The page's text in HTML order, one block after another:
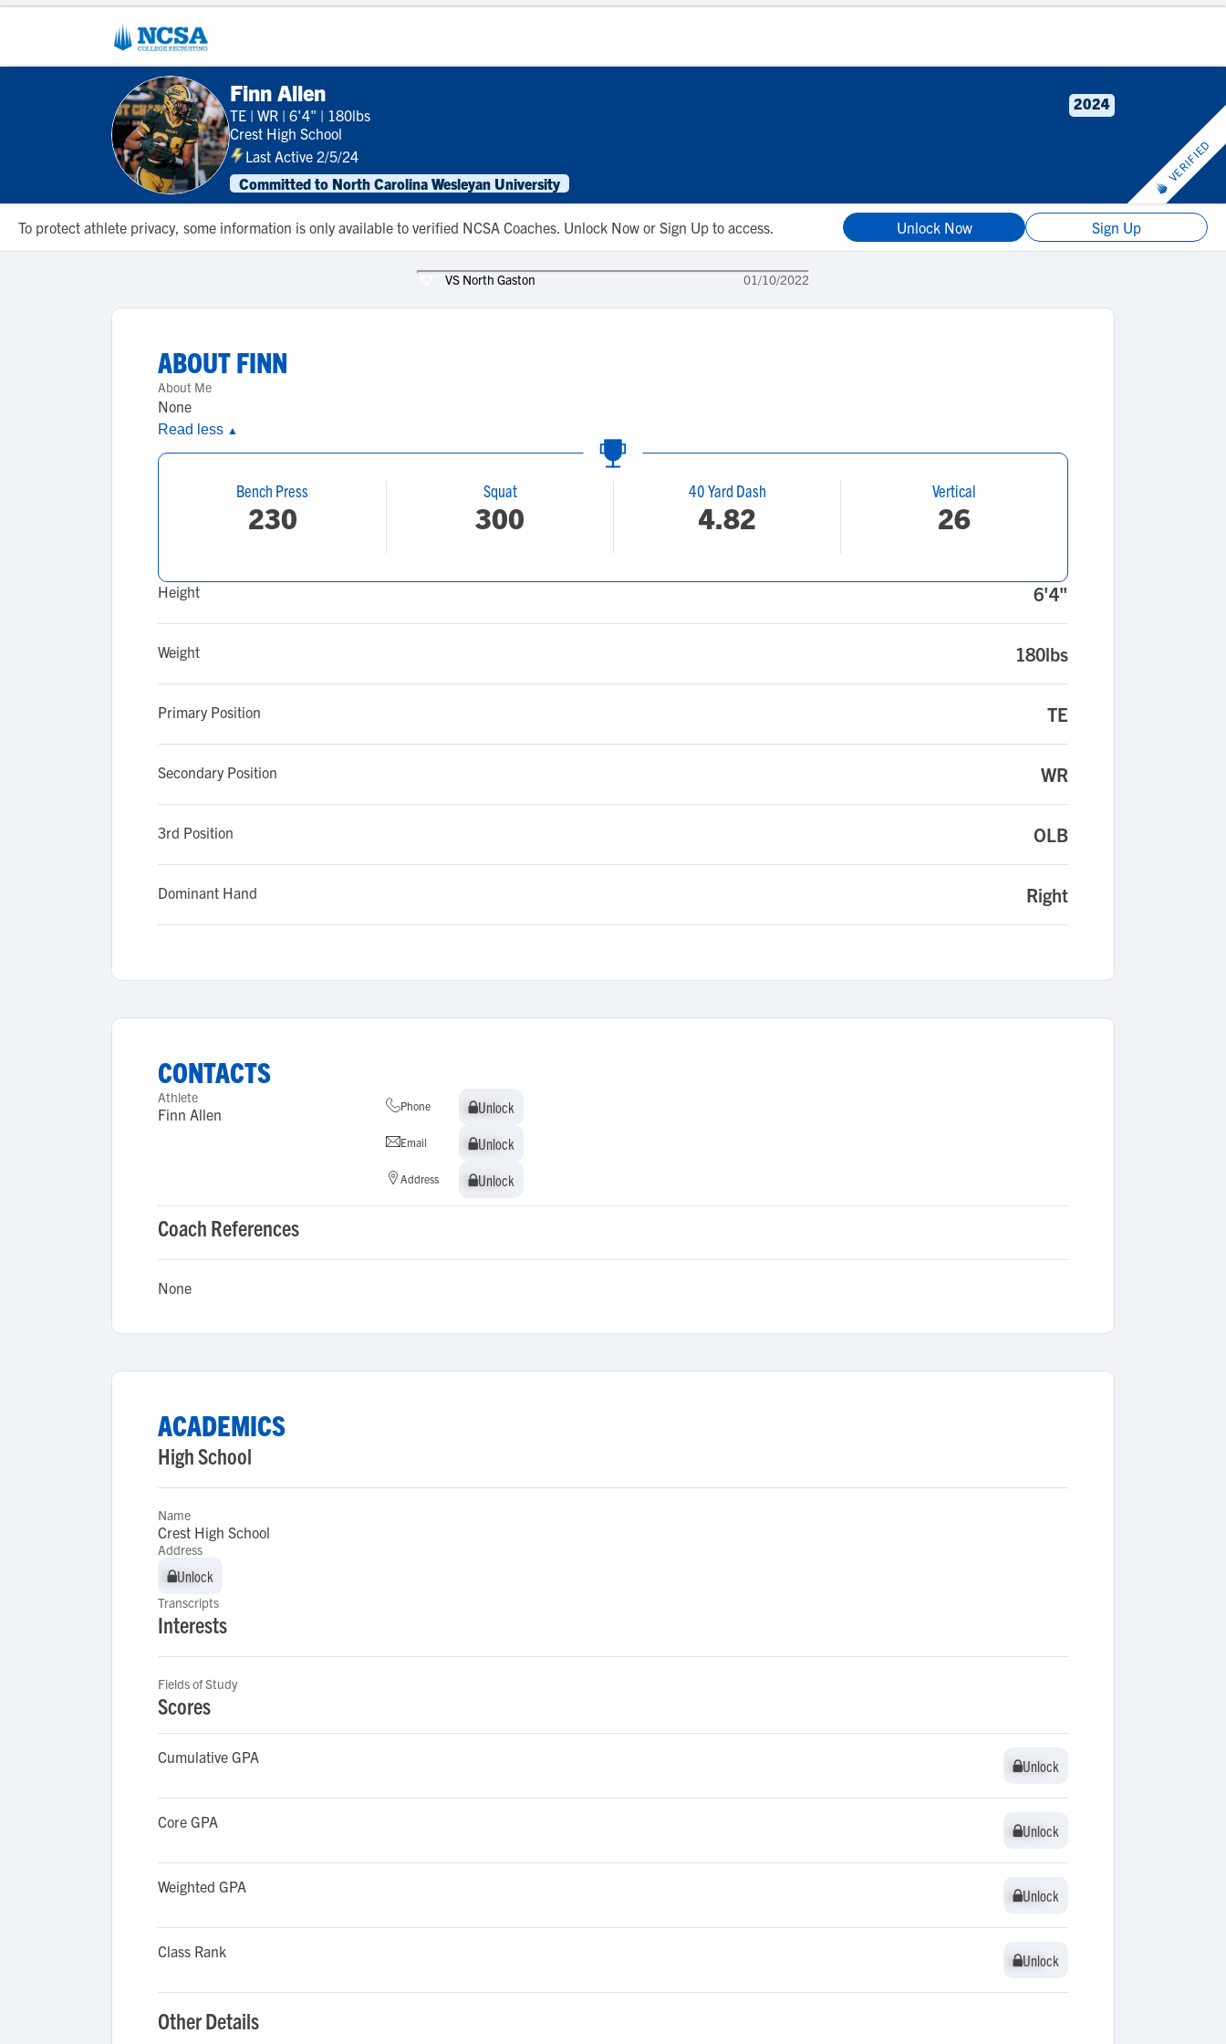
Finn Allen
TE | WR | 6'4" | 180lbs
Crest High School
Last Active 2/5/24
Committed to North Carolina Wesleyan University
2024
VERIFIED
To protect athlete privacy, some information is only available to verified NCSA Coaches. Unlock Now or Sign Up to access. Unlock Now Sign Up
VS North Gaston 01/10/2022
ABOUTFINN
About Me
None
Read less ▲
Bench Press
230
Squat
300
40 Yard Dash
4.82
Vertical
26
Height 6'4"
Weight 180lbs
Primary Position TE
Secondary Position WR
3rd Position OLB
Dominant Hand Right
CONTACTS
Athlete
Finn Allen Phone Unlock
Unlock
Email Unlock
Unlock
Address Unlock
Unlock
Coach References
None
ACADEMICS
High School
Name
Crest High School
Address
Unlock
Unlock
Transcripts
Interests
Fields of Study
Scores
Cumulative GPA Unlock
Unlock
Core GPA Unlock
Unlock
Weighted GPA Unlock
Unlock
Class Rank Unlock
Unlock
Other Details